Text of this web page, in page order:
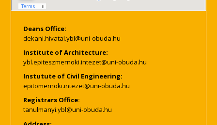
Deans Office:
Institute of Architecture:
Instutute of Civil Engineering:
Registrars Office: